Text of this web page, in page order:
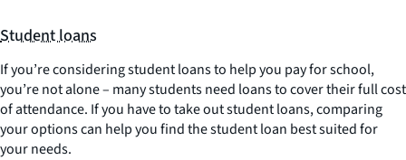
Student loans
If you’re considering student loans to help you pay for school,
you’re not alone – many students need loans to cover their full cost
of attendance. If you have to take out student loans, comparing
your options can help you find the student loan best suited for
your needs.